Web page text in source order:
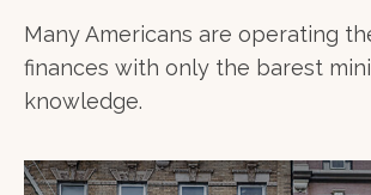
Many Americans are operating
finances with only the barest
knowledge.